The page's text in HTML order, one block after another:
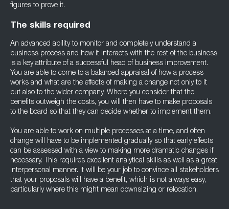
figures to prove it.
The skills required
An advanced ability to monitor and completely understand a
business process and how it interacts with the rest of the business
is a key attribute of a successful head of business improvement.
You are able to come to a balanced appraisal of how a process
works and what are the effects of making a change not only to it
but also to the wider company. Where you consider that the
benefits outweigh the costs, you will then have to make proposals
to the board so that they can decide whether to implement them.
You are able to work on multiple processes at a time, and often
change will have to be implemented gradually so that early effects
can be assessed with a view to making more dramatic changes if
necessary. This requires excellent analytical skills as well as a great
interpersonal manner. It will be your job to convince all stakeholders
that your proposals will have a benefit, which is not always easy,
particularly where this might mean downsizing or relocation.